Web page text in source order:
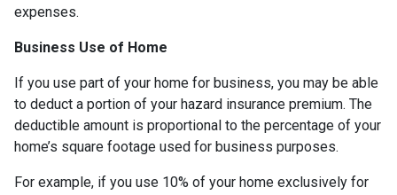
expenses.
Business Use of Home
If you use part of your home for business, you may be able
to deduct a portion of your hazard insurance premium. The
deductible amount is proportional to the percentage of your
home’s square footage used for business purposes.
For example, if you use 10% of your home exclusively for